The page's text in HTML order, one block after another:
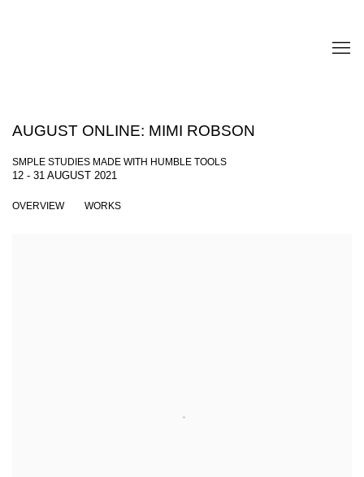
AUGUST ONLINE: MIMI ROBSON
SMPLE STUDIES MADE WITH HUMBLE TOOLS
12 - 31 AUGUST 2021
OVERVIEW WORKS